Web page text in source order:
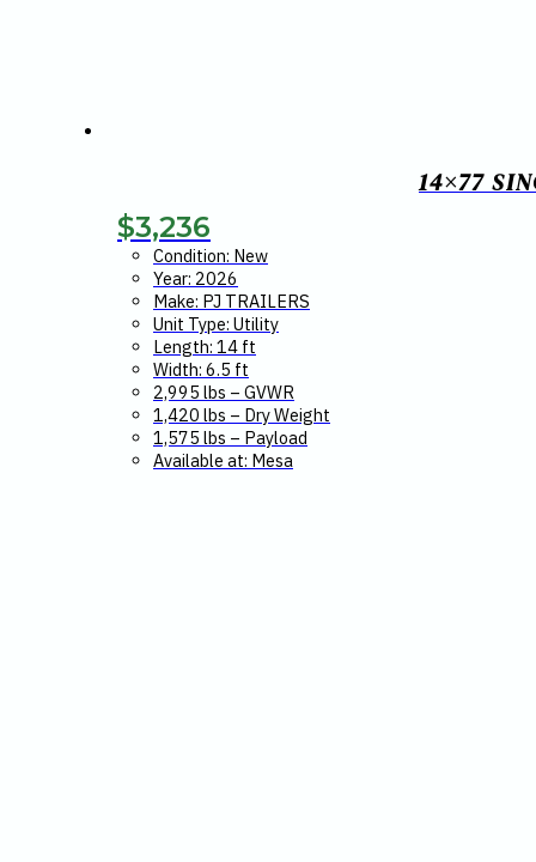
14×77
$3,236
Condition: New
Year: 2026
Make: PJ TRAILERS
Unit Type: Utility
Length: 14 ft
Width: 6.5 ft
2,995 lbs – GVWR
1,420 lbs – Dry Weight
1,575 lbs – Payload
Available at: Mesa